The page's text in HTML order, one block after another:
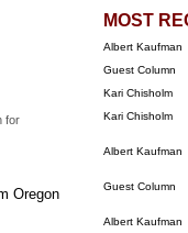
for
Oregon
MOST
Albert Kaufman
Guest Column
Kari Chisholm
Kari Chisholm
Albert Kaufman
Guest Column
Albert Kaufman